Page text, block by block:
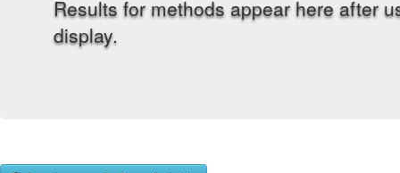
Results for methods appear here after
display.